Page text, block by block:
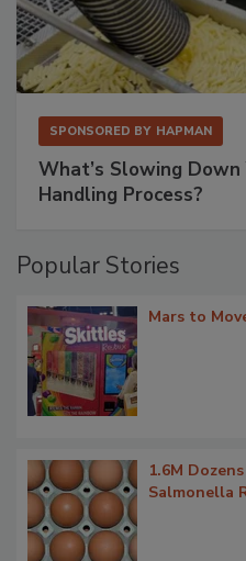
SPONSORED BY HAPMAN
What’s Slowing
Handling Process?
Popular Stories
Mars to
1.6M
Salmonella